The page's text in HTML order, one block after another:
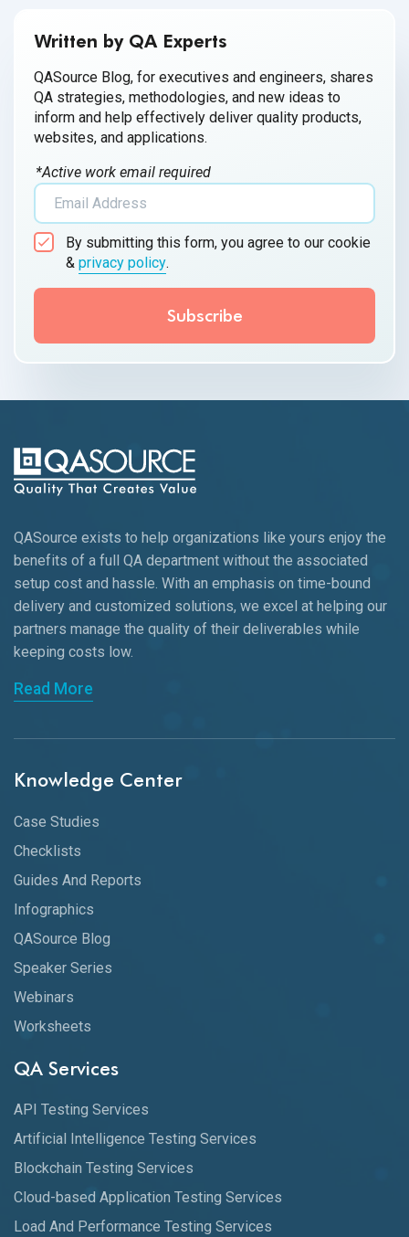
Written by QA Experts
QASource Blog, for executives and engineers, shares
QA strategies, methodologies, and new ideas to
inform and help effectively deliver quality products,
websites, and applications.
*Active work email required
By submitting this form, you agree to our cookie
& privacy policy.
QASource exists to help organizations like yours enjoy the
benefits of a full QA department without the associated
setup cost and hassle. With an emphasis on time-bound
delivery and customized solutions, we excel at helping our
partners manage the quality of their deliverables while
keeping costs low.
Read More
Knowledge Center
Case Studies
Checklists
Guides And Reports
Infographics
QASource Blog
Speaker Series
Webinars
Worksheets
QA Services
API Testing Services
Artificial Intelligence Testing Services
Blockchain Testing Services
Cloud-based Application Testing Services
Load And Performance Testing Services